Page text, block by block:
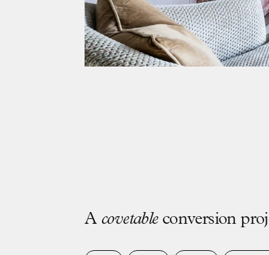
A covetable conversion proj